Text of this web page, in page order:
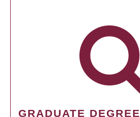
GRADUATE DEGREE